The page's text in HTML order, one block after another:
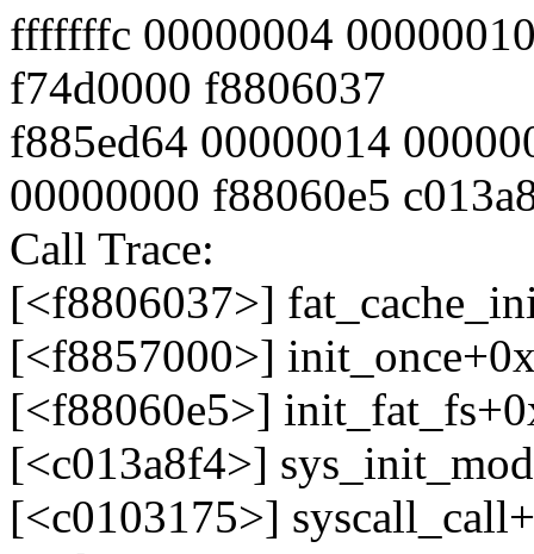
fffffffc 00000004
f74d0000 f8806037
f885ed64 00000014
00000000 f88060e5
Call Trace:
[<f8806037>]
[<f8857000>]
[<f88060e5>]
[<c013a8f4>]
[<c0103175>]